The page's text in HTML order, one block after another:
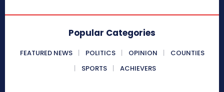
Popular Categories
FEATURED NEWS POLITICS OPINION
COUNTIES
SPORTS
ACHIEVERS